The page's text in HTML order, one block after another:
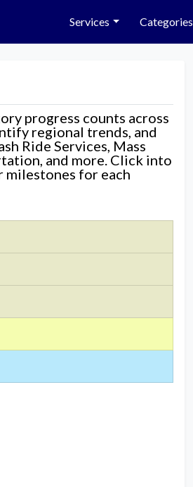
Services Categories
progress counts across
regional trends, and
Ride Services, Mass
and more. Click into
for each